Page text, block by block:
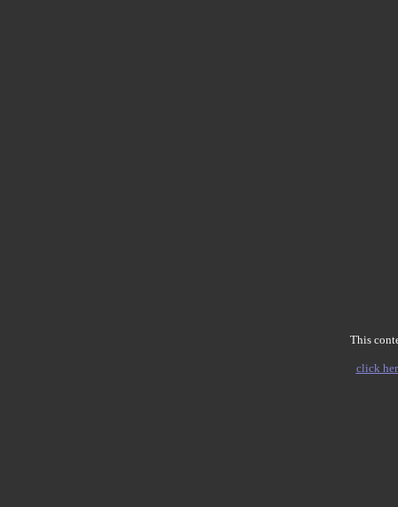
This
click